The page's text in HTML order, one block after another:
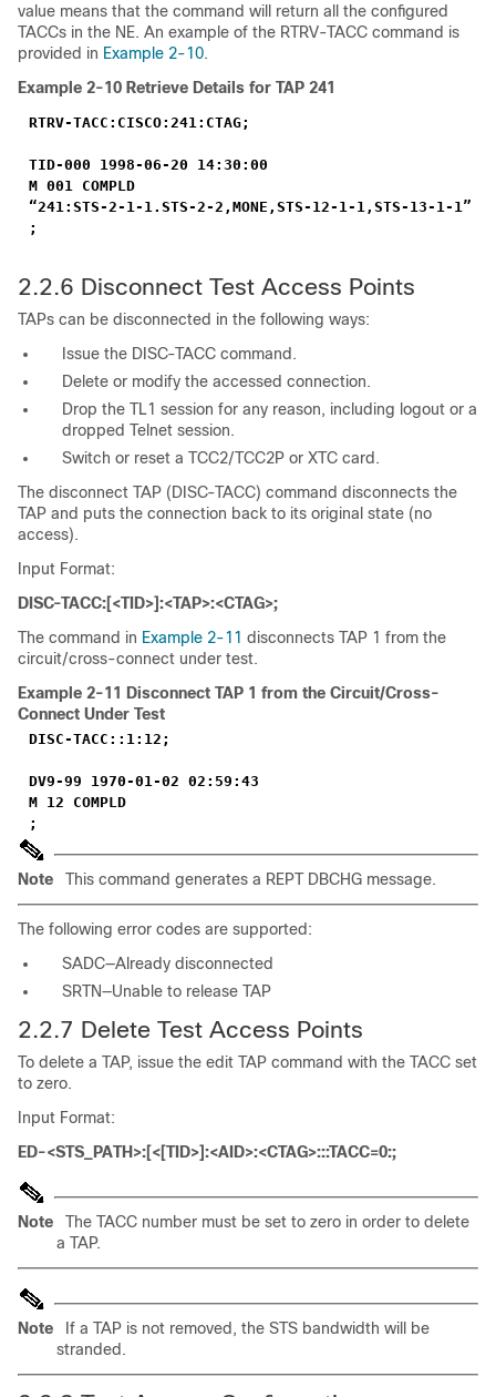
value means that the command will return all the configured
TACCs in the NE. An example of the RTRV-TACC command is
provided in Example 2-10.
Example 2-10 Retrieve Details for TAP 241
RTRV-TACC:CISCO:241:CTAG;
TID-000 1998-06-20 14:30:00
M 001 COMPLD
“241:STS-2-1-1.STS-2-2,MONE,STS-12-1-1,STS-13-1-1”
;
2.2.6 Disconnect Test Access Points
TAPs can be disconnected in the following ways:
Issue the DISC-TACC command.
Delete or modify the accessed connection.
Drop the TL1 session for any reason, including logout or a
dropped Telnet session.
Switch or reset a TCC2/TCC2P or XTC card.
The disconnect TAP (DISC-TACC) command disconnects the
TAP and puts the connection back to its original state (no
access).
Input Format:
DISC-TACC:[<TID>]:<TAP>:<CTAG>;
The command in Example 2-11 disconnects TAP 1 from the
circuit/cross-connect under test.
Example 2-11
Disconnect TAP 1 from the Circuit/Cross-
Connect Under Test
DISC-TACC::1:12;
DV9-99 1970-01-02 02:59:43
M 12 COMPLD
;
Note This command generates a REPT DBCHG message.
The following error codes are supported:
SADC—Already disconnected
SRTN—Unable to release TAP
2.2.7 Delete Test Access Points
To delete a TAP, issue the edit TAP command with the TACC set
to zero.
Input Format:
ED-<STS_PATH>:[<[TID>]:<AID>:<CTAG>:::TACC=0:;
Note
The TACC number must be set to zero in order to delete
a TAP.
Note
If a TAP is not removed, the STS bandwidth will be
stranded.